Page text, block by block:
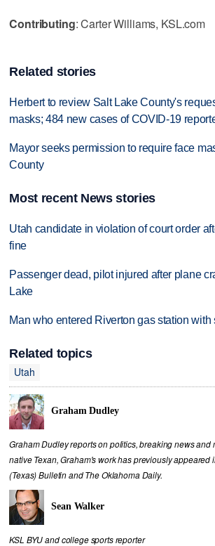
Contributing: Carter Williams, KSL.com
Related stories
Herbert to review Salt Lake County's
masks; 484 new cases of COVID-19
Mayor seeks permission to require face
County
Most recent News stories
Utah candidate in violation of court order
fine
Passenger dead, pilot injured after plane
Lake
Man who entered Riverton gas station with
Related topics
Utah
Graham Dudley
Graham Dudley reports on politics, breaking news and
native Texan, Graham's work has previously appeared
(Texas) Bulletin and The Oklahoma Daily.
Sean Walker
KSL BYU and college sports reporter